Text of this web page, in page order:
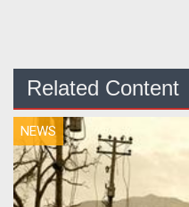
Related Content
NEWS